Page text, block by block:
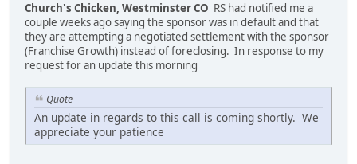
Church's Chicken, Westminster CO RS had notified me a
couple weeks ago saying the sponsor was in default and that
they are attempting a negotiated settlement with the sponsor
(Franchise Growth) instead of foreclosing. In response to my
request for an update this morning
Quote
An update in regards to this call is coming shortly. We
appreciate your patience